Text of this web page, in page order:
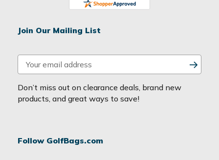
Join Our Mailing List
m
a
i
d
Don’t miss out on clearance deals, brand new
products, and great ways to save!
Follow GolfBags.com